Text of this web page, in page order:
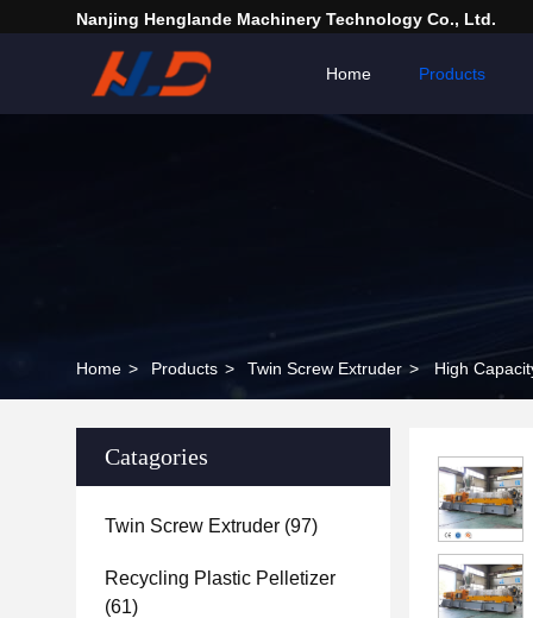
Nanjing Henglande Machinery Technology Co., Ltd.
Home Products
Home > Products > Twin Screw Extruder > High
Catagories
Twin Screw Extruder (97)
Recycling Plastic Pelletizer
(61)